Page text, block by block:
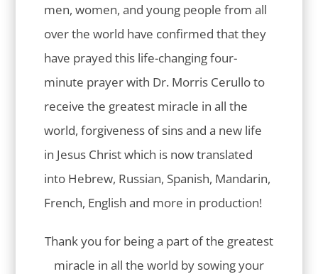
men, women, and young people from all
over the world have confirmed that they
have prayed this life-changing four-
minute prayer with Dr. Morris Cerullo to
receive the greatest miracle in all the
world, forgiveness of sins and a new life
in Jesus Christ which is now translated
into Hebrew, Russian, Spanish, Mandarin,
French, English and more in production!
Thank you for being a part of the greatest
miracle in all the world by sowing your